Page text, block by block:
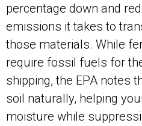
percentage down and
emissions it takes to
those materials. While
require fossil fuels for
shipping, the EPA notes
soil naturally, helping
moisture while